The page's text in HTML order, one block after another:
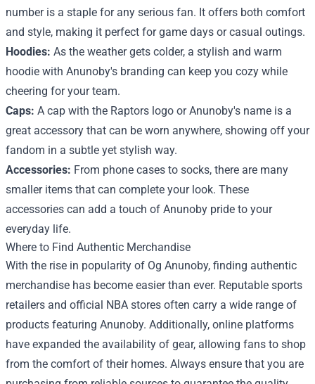
number is a staple for any serious fan. It offers both comfort
and style, making it perfect for game days or casual outings.
Hoodies: As the weather gets colder, a stylish and warm
hoodie with Anunoby's branding can keep you cozy while
cheering for your team.
Caps: A cap with the Raptors logo or Anunoby's name is a
great accessory that can be worn anywhere, showing off your
fandom in a subtle yet stylish way.
Accessories: From phone cases to socks, there are many
smaller items that can complete your look. These
accessories can add a touch of Anunoby pride to your
everyday life.
Where to Find Authentic Merchandise
With the rise in popularity of Og Anunoby, finding authentic
merchandise has become easier than ever. Reputable sports
retailers and official NBA stores often carry a wide range of
products featuring Anunoby. Additionally, online platforms
have expanded the availability of gear, allowing fans to shop
from the comfort of their homes. Always ensure that you are